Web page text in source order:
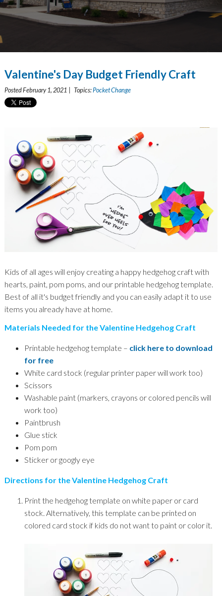
Valentine's Day Budget Friendly Craft
Posted February 1, 2021 | Topics:Pocket Change
Kids of all ages will enjoy creating a happy hedgehog craft with
hearts, paint, pom poms, and our printable hedgehog template.
Best of all it's budget friendly and you can easily adapt it to use
items you already have at home.
Materials Needed for the Valentine Hedgehog Craft
Printable hedgehog template – click here to download
for free
White card stock (regular printer paper will work too)
Scissors
Washable paint (markers, crayons or colored pencils will
work too)
Paintbrush
Glue stick
Pom pom
Sticker or googly eye
Directions for the Valentine Hedgehog Craft
Print the hedgehog template on white paper or card
stock. Alternatively, this template can be printed on
colored card stock if kids do not want to paint or color it.